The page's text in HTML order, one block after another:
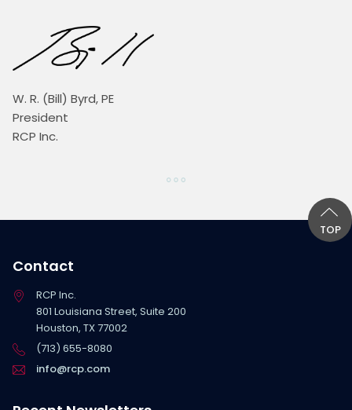
W. R. (Bill) Byrd, PE
President
RCP Inc.
TOP
Contact
RCP Inc.
801 Louisiana Street, Suite 200
Houston, TX 77002
(713) 655-8080
info@rcp.com